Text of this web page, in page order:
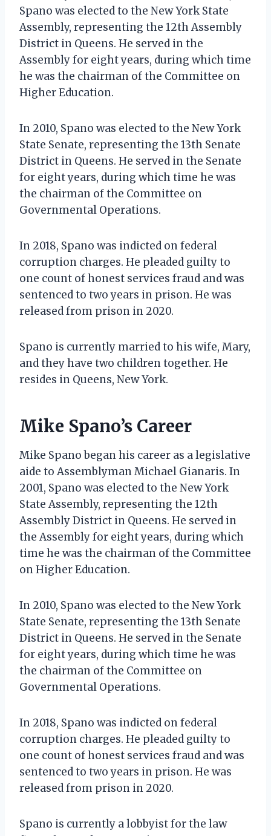
Spano was elected to the New York State
Assembly, representing the 12th Assembly
District in Queens. He served in the
Assembly for eight years, during which time
he was the chairman of the Committee on
Higher Education.
In 2010, Spano was elected to the New York
State Senate, representing the 13th Senate
District in Queens. He served in the Senate
for eight years, during which time he was
the chairman of the Committee on
Governmental Operations.
In 2018, Spano was indicted on federal
corruption charges. He pleaded guilty to
one count of honest services fraud and was
sentenced to two years in prison. He was
released from prison in 2020.
Spano is currently married to his wife, Mary,
and they have two children together. He
resides in Queens, New York.
Mike Spano’s Career
Mike Spano began his career as a legislative
aide to Assemblyman Michael Gianaris. In
2001, Spano was elected to the New York
State Assembly, representing the 12th
Assembly District in Queens. He served in
the Assembly for eight years, during which
time he was the chairman of the Committee
on Higher Education.
In 2010, Spano was elected to the New York
State Senate, representing the 13th Senate
District in Queens. He served in the Senate
for eight years, during which time he was
the chairman of the Committee on
Governmental Operations.
In 2018, Spano was indicted on federal
corruption charges. He pleaded guilty to
one count of honest services fraud and was
sentenced to two years in prison. He was
released from prison in 2020.
Spano is currently a lobbyist for the law